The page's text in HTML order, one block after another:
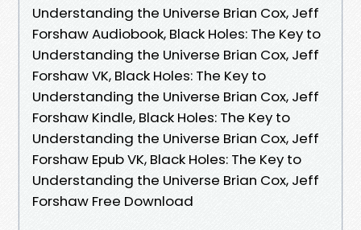
Understanding the Universe Brian Cox, Jeff
Forshaw Audiobook, Black Holes: The Key to
Understanding the Universe Brian Cox, Jeff
Forshaw VK, Black Holes: The Key to
Understanding the Universe Brian Cox, Jeff
Forshaw Kindle, Black Holes: The Key to
Understanding the Universe Brian Cox, Jeff
Forshaw Epub VK, Black Holes: The Key to
Understanding the Universe Brian Cox, Jeff
Forshaw Free Download